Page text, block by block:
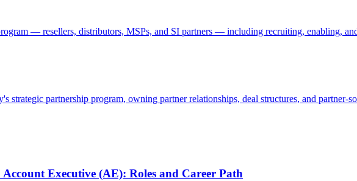
— resellers, distributors, MSPs, and SI partners — including recruiting, enabling,
strategic partnership program, owning partner relationships, deal structures, and partner-
Executive (AE): Roles and Career Path